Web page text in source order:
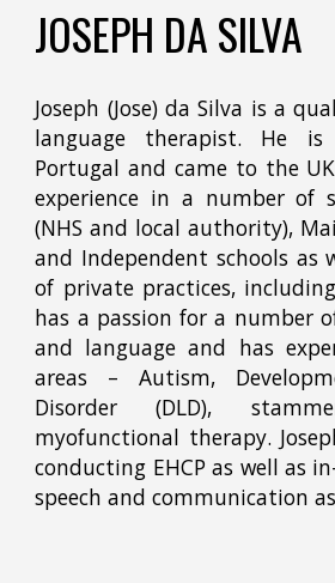
JOSEPH DA SILVA
Joseph (Jose) da Silva is a
language therapist. He
Portugal and came to the
experience in a number of
(NHS and local authority),
and Independent schools as
of private practices,
has a passion for a number
and language and has
areas – Autism,
Disorder (DLD),
myofunctional therapy.
conducting EHCP as well as
speech and communication